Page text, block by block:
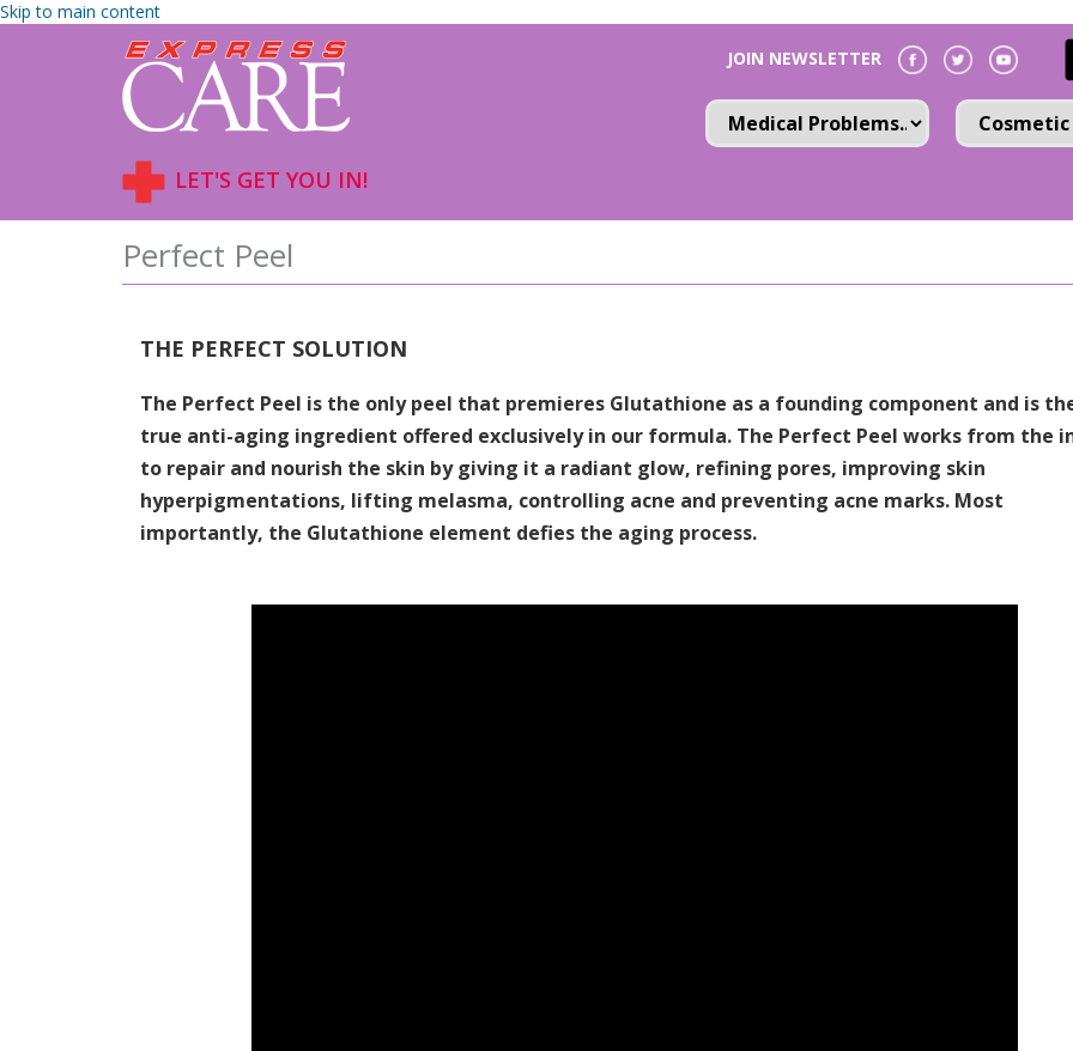
Skip to main content
LET'S GET YOU IN!
JOIN NEWSLETTER
Perfect Peel
THE PERFECT SOLUTION
The Perfect Peel is the only peel that premieres Glutathione as a founding component and is
true anti-aging ingredient offered exclusively in our formula. The Perfect Peel works from the
to repair and nourish the skin by giving it a radiant glow, refining pores, improving skin
hyperpigmentations, lifting melasma, controlling acne and preventing acne marks. Most
importantly, the Glutathione element defies the aging process.